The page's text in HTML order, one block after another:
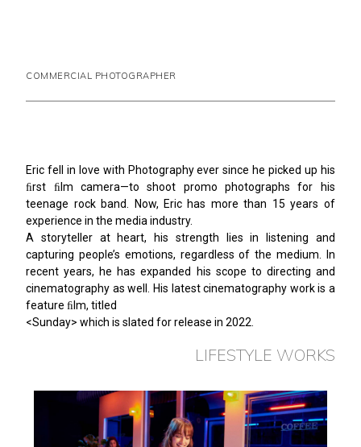
COMMERCIAL PHOTOGRAPHER
Eric fell in love with Photography ever since he picked up his
ﬁrst ﬁlm camera—to shoot promo photographs for his
teenage rock band. Now, Eric has more than 15 years of
experience in the media industry.
A storyteller at heart, his strength lies in listening and
capturing people’s emotions, regardless of the medium. In
recent years, he has expanded his scope to directing and
cinematography as well. His latest cinematography work is a
feature ﬁlm, titled
<Sunday> which is slated for release in 2022.
LIFESTYLE WORKS